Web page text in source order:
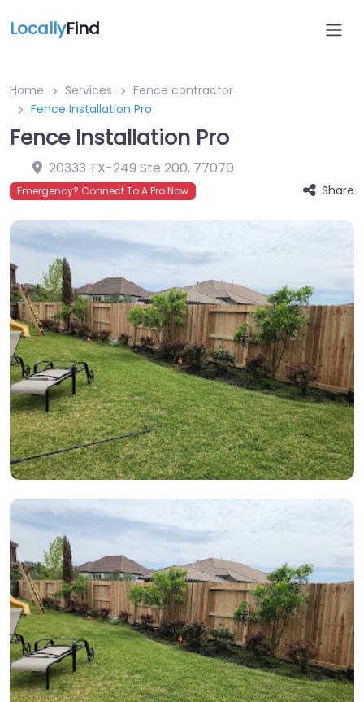
LocallyFind
Home Services
Fence contractor
Fence Installation Pro
Fence Installation Pro
20333 TX-249 Ste 200, 77070
Emergency? Connect To A Pro Now Share